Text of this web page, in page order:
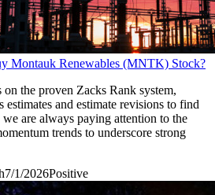
Montauk Renewables (MNTK) Stock?
the proven Zacks Rank system,
estimates and estimate revisions to find
we are always paying attention to the
trends to underscore strong
7/1/2026Positive